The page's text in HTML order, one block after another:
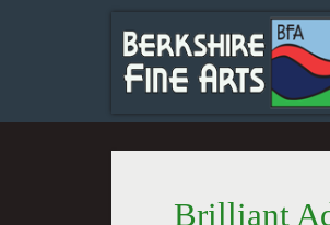
Brilliant